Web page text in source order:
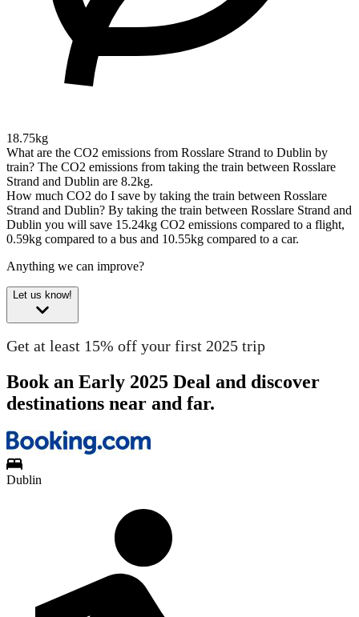
18.75kg
What are the CO2 emissions from Rosslare Strand to Dublin by
train? The CO2 emissions from taking the train between Rosslare
Strand and Dublin are 8.2kg.
How much CO2 do I save by taking the train between Rosslare
Strand and Dublin? By taking the train between Rosslare Strand and
Dublin you will save 15.24kg CO2 emissions compared to a flight,
0.59kg compared to a bus and 10.55kg compared to a car.
Anything we can improve?
Let us know!
Get at least 15% off your first 2025 trip
Book an Early 2025 Deal and discover
destinations near and far.
Dublin